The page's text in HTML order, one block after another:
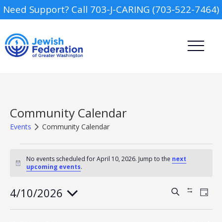
Need Support? Call 703-J-CARING (703-522-7464)
Preschools
Community Calendar
Events Community Calendar
for
April
2026
Notice
No events scheduled for April 10, 2026. Jump to the next
upcoming events.
Events
and
SearchShow
Event
Views
Day
4/10/2026
date.